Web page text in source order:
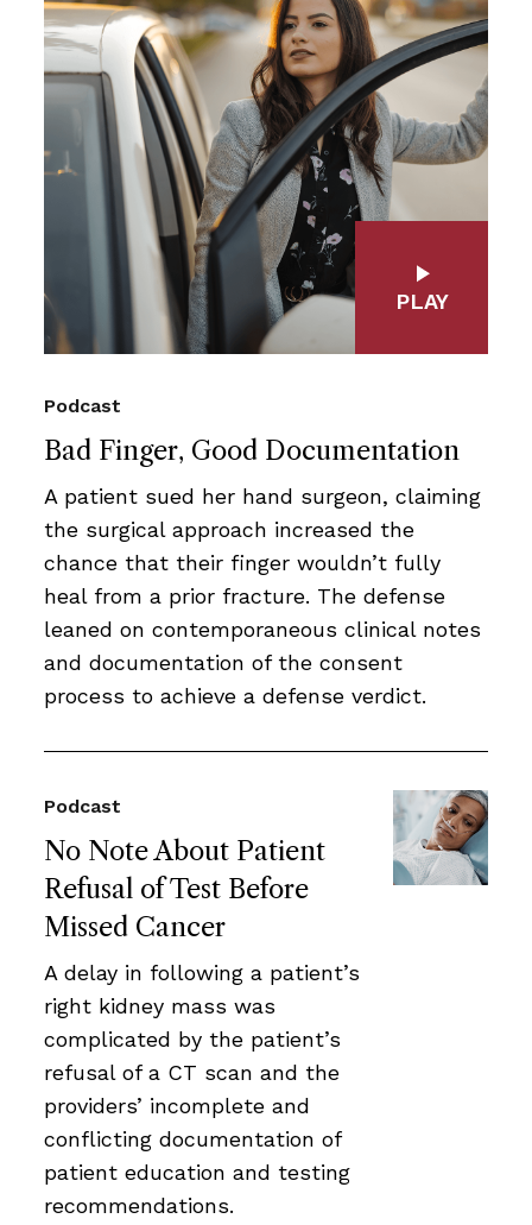
Bad Finger, Good Documentation
Podcast
A patient sued her hand surgeon, claiming
the surgical approach increased the
chance that their finger wouldn’t fully
heal from a prior fracture. The defense
leaned on contemporaneous clinical notes
and documentation of the consent
process to achieve a defense verdict.
PLAY
No Note About Patient
Refusal of Test Before
Missed Cancer
Podcast
A delay in following a patient’s
right kidney mass was
complicated by the patient’s
refusal of a CT scan and the
providers’ incomplete and
conflicting documentation of
patient education and testing
recommendations.